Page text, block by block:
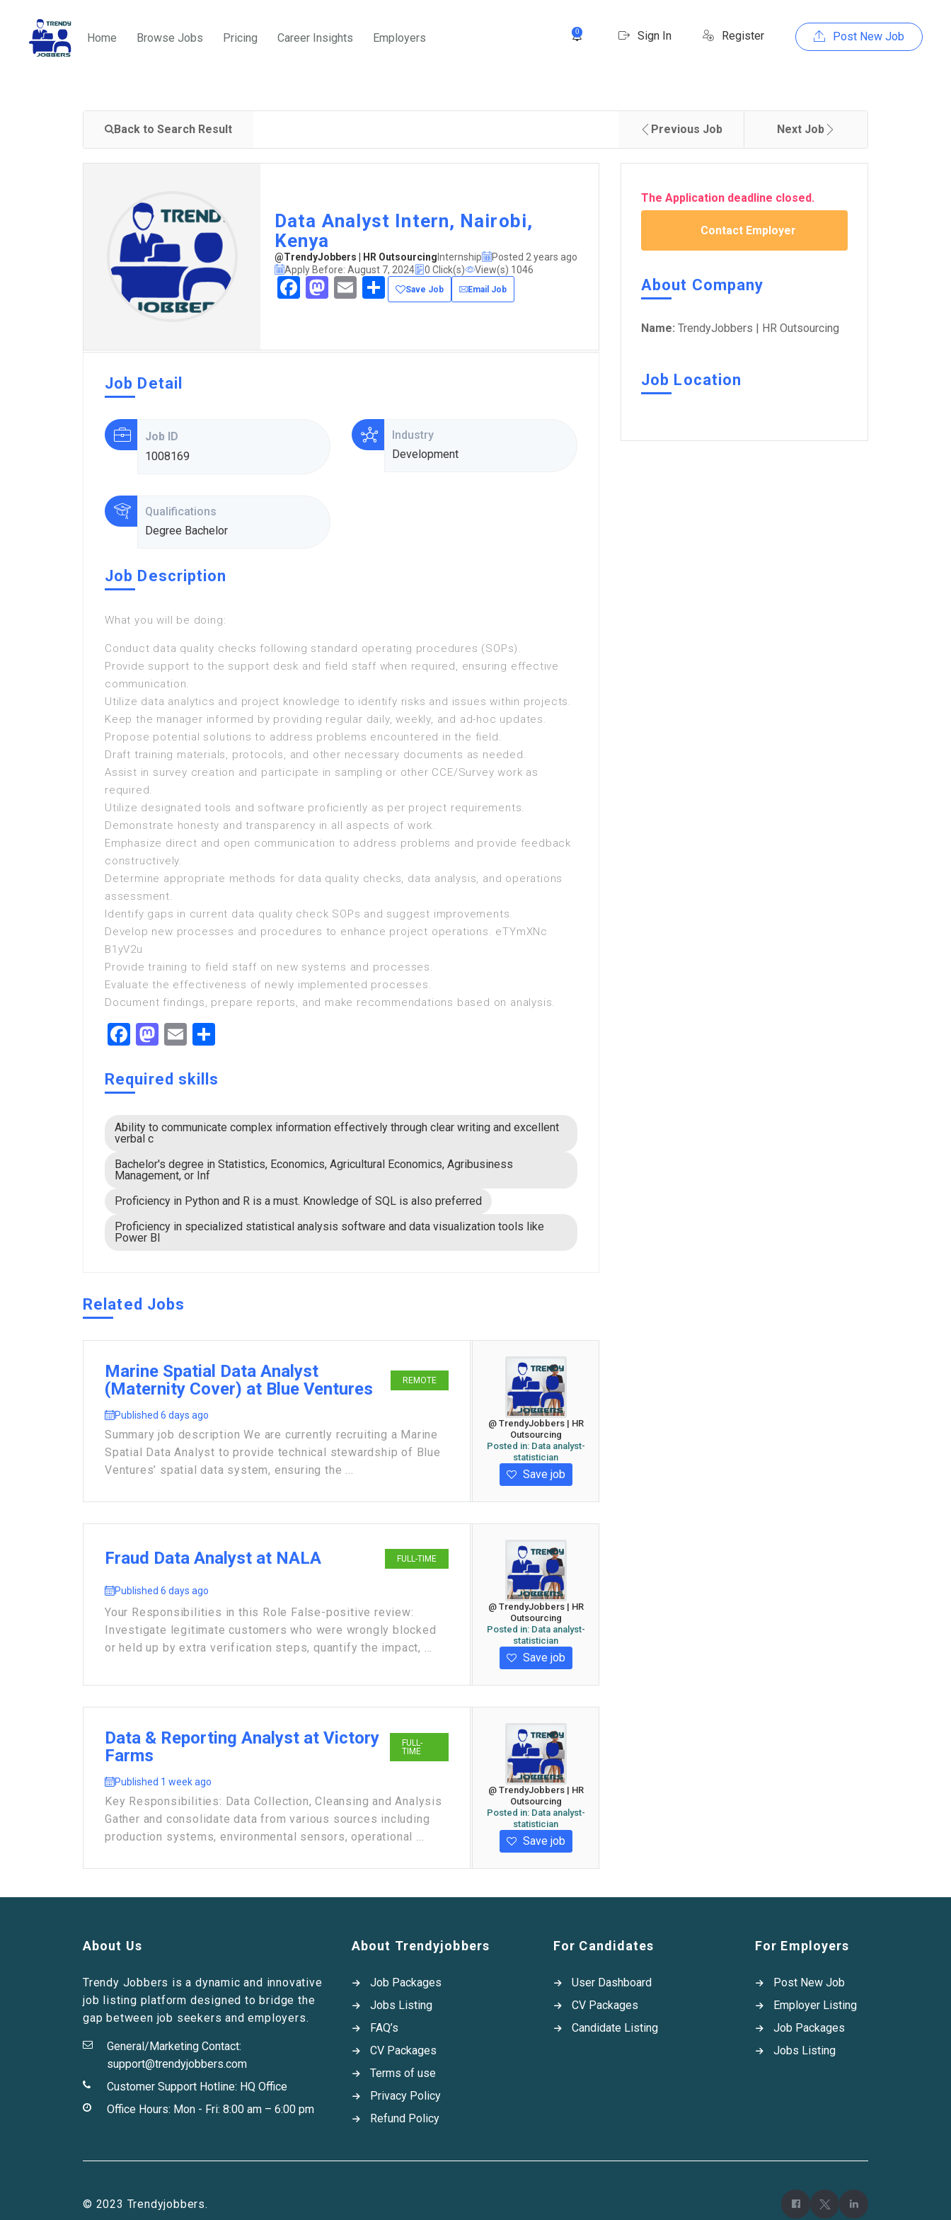
0 Sign In Register Post New Job
Home Browse Jobs Pricing Career Insights Employers
Back to Search Result Previous Job Next Job
Data Analyst Intern, Nairobi,
Kenya
@TrendyJobbers | HR Outsourcing Internship
Posted 2 years ago
Apply Before: August 7, 2024
0 Click(s) View(s) 1046
Facebook
Mastodon
EmailShare
Save Job Email Job
Job Detail
Job ID
1008169
Industry
Development
Qualifications
Degree Bachelor
Job Description
What you will be doing:
Conduct data quality checks following standard operating procedures (SOPs).
Provide support to the support desk and field staff when required, ensuring effective
communication.
Utilize data analytics and project knowledge to identify risks and issues within projects.
Keep the manager informed by providing regular daily, weekly, and ad-hoc updates.
Propose potential solutions to address problems encountered in the field.
Draft training materials, protocols, and other necessary documents as needed.
Assist in survey creation and participate in sampling or other CCE/Survey work as
required.
Utilize designated tools and software proficiently as per project requirements.
Demonstrate honesty and transparency in all aspects of work.
Emphasize direct and open communication to address problems and provide feedback
constructively.
Determine appropriate methods for data quality checks, data analysis, and operations
assessment.
Identify gaps in current data quality check SOPs and suggest improvements.
Develop new processes and procedures to enhance project operations. eTYmXNc
B1yV2u
Provide training to field staff on new systems and processes.
Evaluate the effectiveness of newly implemented processes.
Document findings, prepare reports, and make recommendations based on analysis.
Facebook
Mastodon
Email
Required skills
Ability to communicate complex information effectively through clear writing and excellent
verbal c
Bachelor's degree in Statistics, Economics, Agricultural Economics, Agribusiness
Management, or Inf
Proficiency in Python and R is a must. Knowledge of SQL is also preferred
Proficiency in specialized statistical analysis software and data visualization tools like
Power BI
The Application deadline closed.
Contact Employer
About Company
Name: TrendyJobbers | HR Outsourcing
Job Location
Related Jobs
Marine Spatial Data Analyst
(Maternity Cover) at Blue Ventures
REMOTE
Published 6 days ago
Summary job description We are currently recruiting a Marine
Spatial Data Analyst to provide technical stewardship of Blue
Ventures’ spatial data system, ensuring the ...
@ TrendyJobbers | HR
Outsourcing
Posted in: Data analyst-
statistician
Save job
Fraud Data Analyst at NALA FULL-TIME
Published 6 days ago
Your Responsibilities in this Role False-positive review:
Investigate legitimate customers who were wrongly blocked
or held up by extra verification steps, quantify the impact, ...
@ TrendyJobbers | HR
Outsourcing
Posted in: Data analyst-
statistician
Save job
Data & Reporting Analyst at Victory
Farms
FULL-
TIME
Published 1 week ago
Key Responsibilities: Data Collection, Cleansing and Analysis
Gather and consolidate data from various sources including
production systems, environmental sensors, operational ...
@ TrendyJobbers | HR
Outsourcing
Posted in: Data analyst-
statistician
Save job
About Us
Trendy Jobbers is a dynamic and innovative
job listing platform designed to bridge the
gap between job seekers and employers.
General/Marketing Contact:
support@trendyjobbers.com
Customer Support Hotline: HQ Office
Office Hours: Mon - Fri: 8:00 am – 6:00 pm
About Trendyjobbers
Job Packages
Jobs Listing
FAQ’s
CV Packages
Terms of use
Privacy Policy
Refund Policy
For Candidates
User Dashboard
CV Packages
Candidate Listing
For Employers
Post New Job
Employer Listing
Job Packages
Jobs Listing
© 2023 Trendyjobbers.